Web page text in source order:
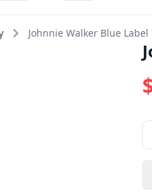
Johnnie Walker Blue Label